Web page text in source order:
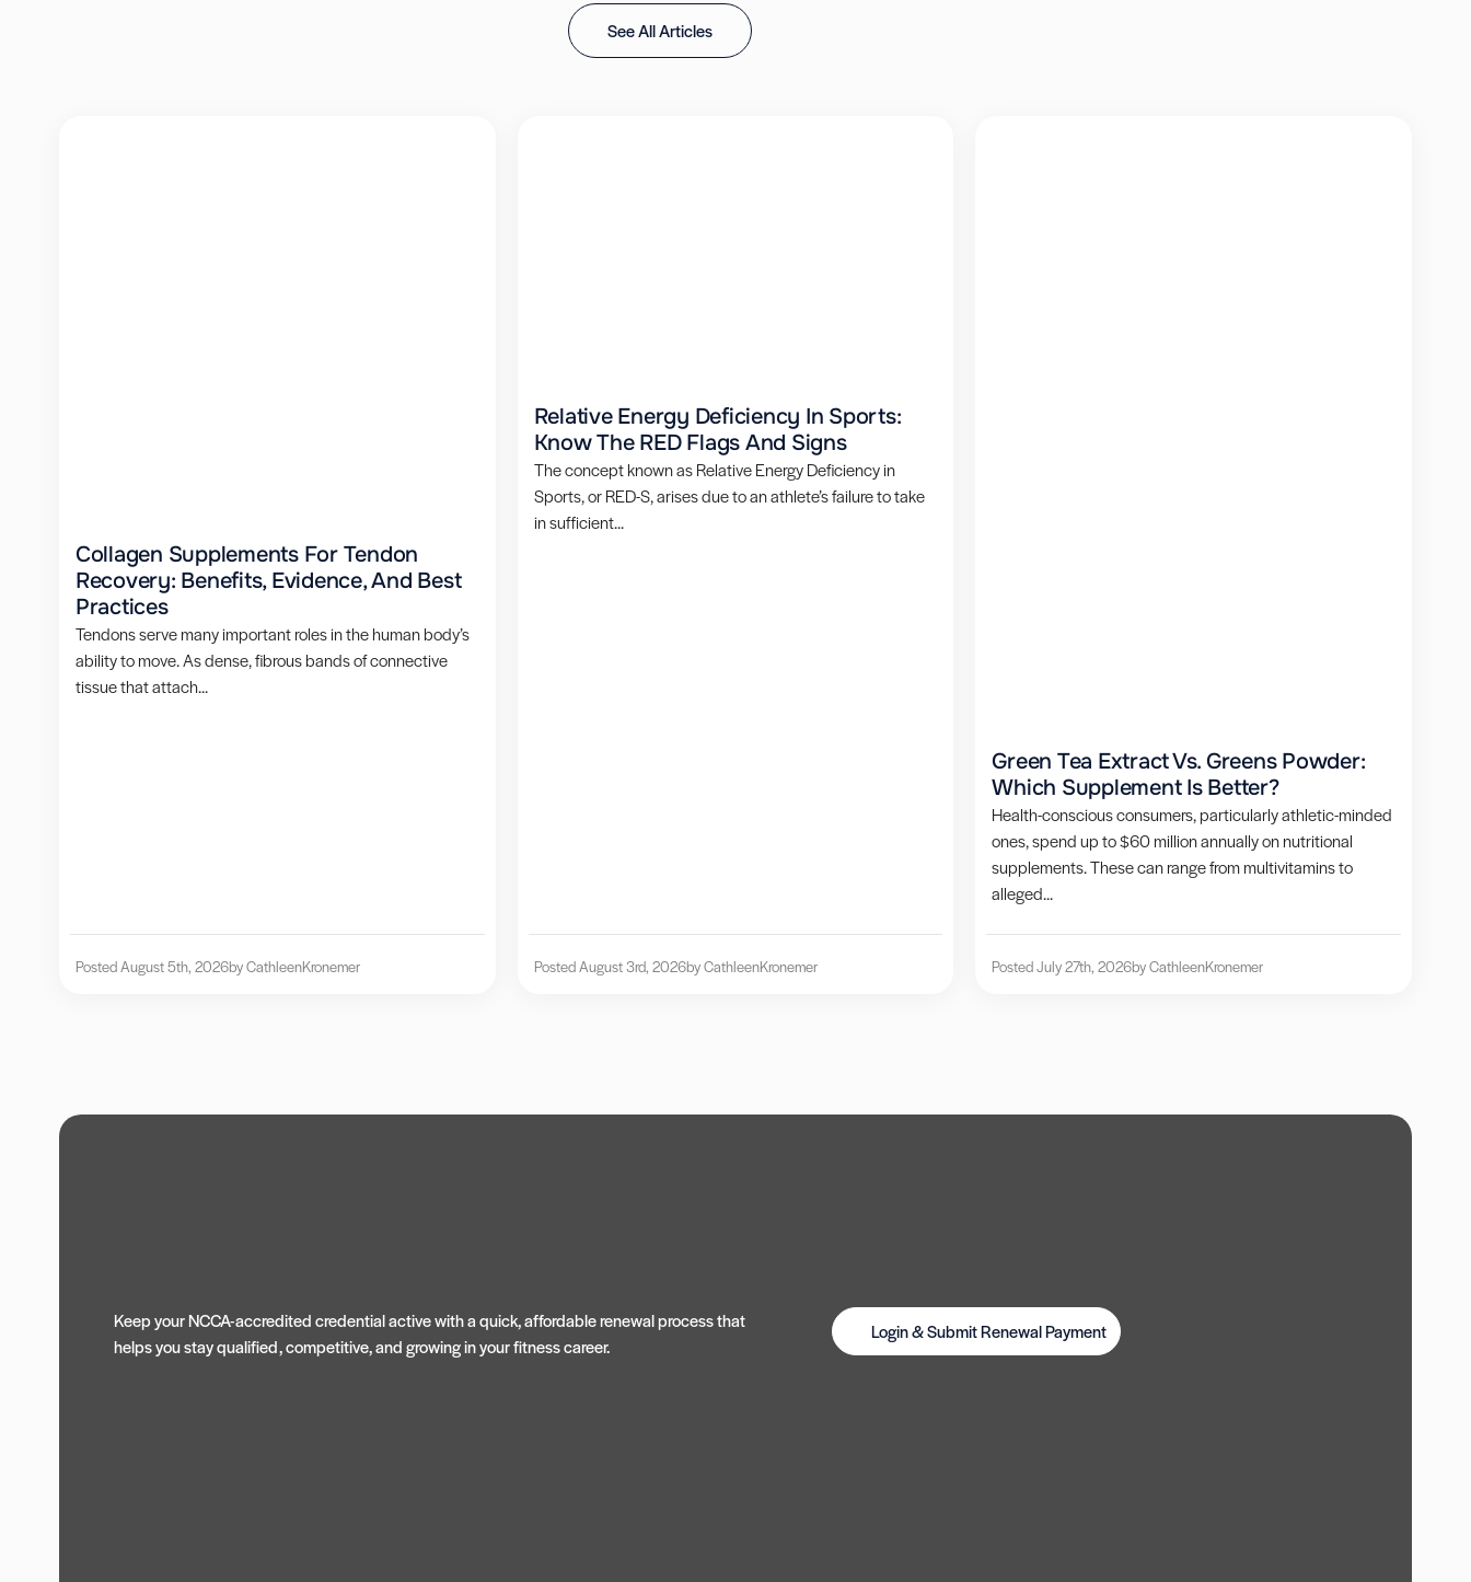
See All Articles
Collagen Supplements For Tendon
Recovery: Benefits, Evidence, And Best
Practices
Tendons serve many important roles in the human body’s
ability to move. As dense, fibrous bands of connective
tissue that attach...
Posted August 5th, 2026by CathleenKronemer
Relative Energy Deficiency In Sports:
Know The RED Flags And Signs
The concept known as Relative Energy Deficiency in
Sports, or RED-S, arises due to an athlete’s failure to take
in sufficient...
Posted August 3rd, 2026by CathleenKronemer
Green Tea Extract Vs. Greens Powder:
Which Supplement Is Better?
Health-conscious consumers, particularly athletic-minded
ones, spend up to $60 million annually on nutritional
supplements. These can range from multivitamins to
alleged...
Posted July 27th, 2026by CathleenKronemer
Keep your NCCA-accredited credential active with a quick, affordable renewal process that
helps you stay qualified, competitive, and growing in your fitness career.
Login & Submit Renewal Payment